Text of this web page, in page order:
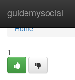
guidemysocial
Home
Home
1